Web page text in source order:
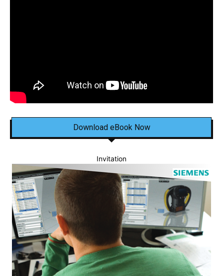
Download eBook Now
Invitation